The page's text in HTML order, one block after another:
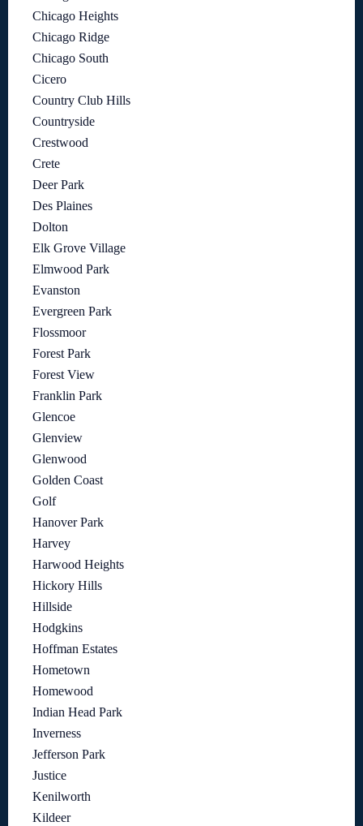
Chicago Heights
Chicago Ridge
Chicago South
Cicero
Country Club Hills
Countryside
Crestwood
Crete
Deer Park
Des Plaines
Dolton
Elk Grove Village
Elmwood Park
Evanston
Evergreen Park
Flossmoor
Forest Park
Forest View
Franklin Park
Glencoe
Glenview
Glenwood
Golden Coast
Golf
Hanover Park
Harvey
Harwood Heights
Hickory Hills
Hillside
Hodgkins
Hoffman Estates
Hometown
Homewood
Indian Head Park
Inverness
Jefferson Park
Justice
Kenilworth
Kildeer